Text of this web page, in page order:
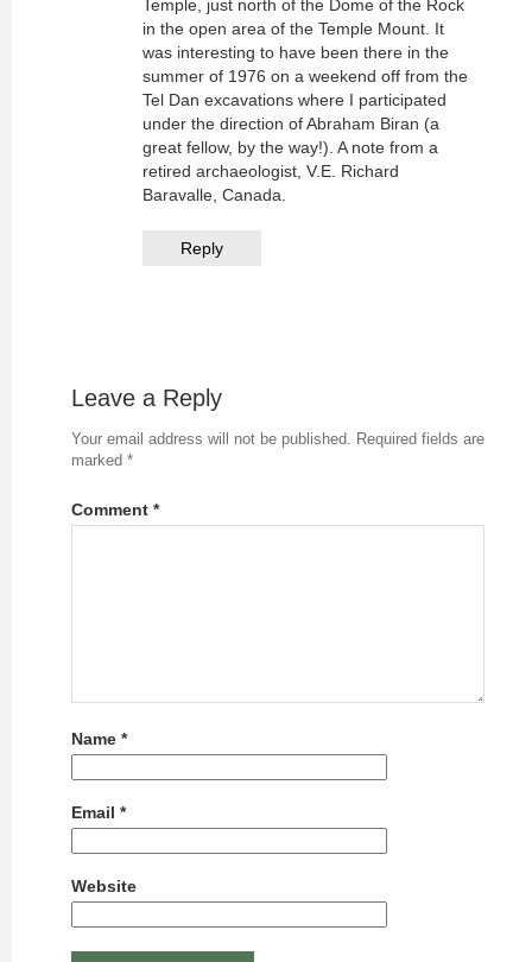
Temple, just north of the Dome of the Rock
in the open area of the Temple Mount. It
was interesting to have been there in the
summer of 1976 on a weekend off from the
Tel Dan excavations where I participated
under the direction of Abraham Biran (a
great fellow, by the way!). A note from a
retired archaeologist, V.E. Richard
Baravalle, Canada.
Reply
Leave a Reply
Your email address will not be published. Required fields are
marked *
Comment *
Name *
Email *
Website